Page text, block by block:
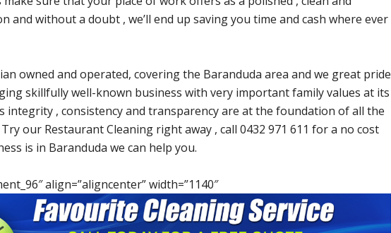
and without a doubt , we’ll end up saving you time and cash where ever
owned and operated, covering the Baranduda area and we great pride
skillfully well-known business with very important family values at its
integrity , consistency and transparency are at the foundation of all the
our Restaurant Cleaning right away , call 0432 971 611 for a no cost
is in Baranduda we can help you.
align=”aligncenter” width=”1140″